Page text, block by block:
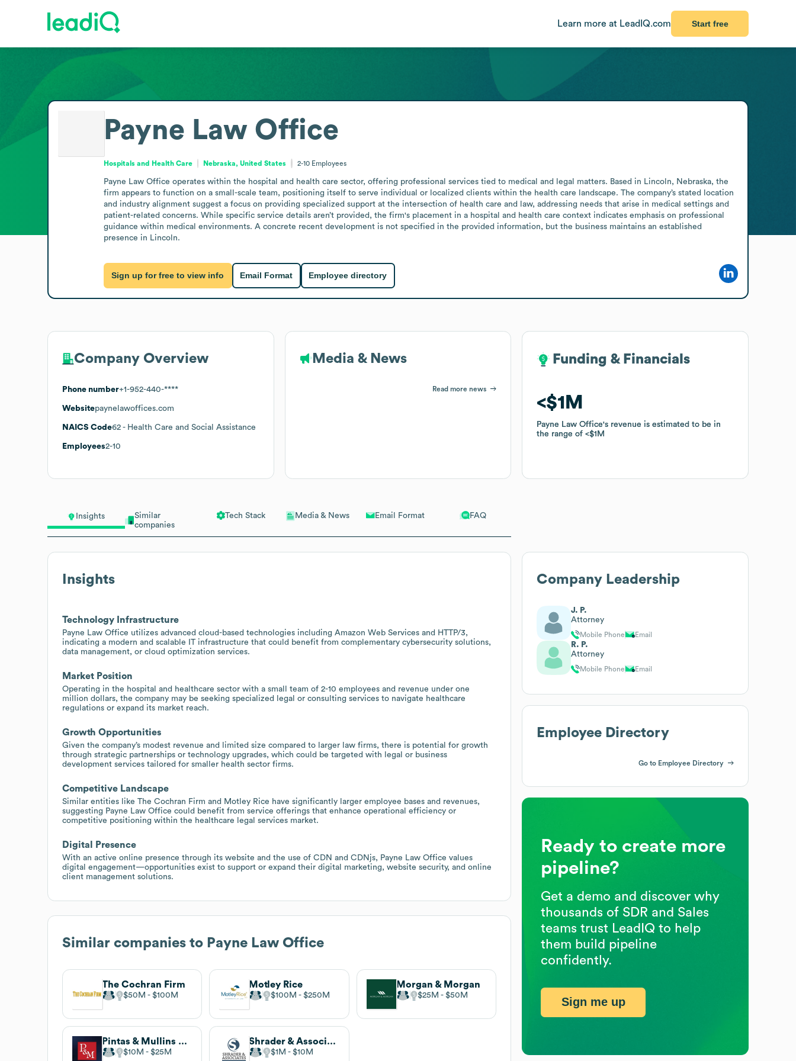
Learn more at LeadIQ.com Start free
Insights
Similar
companies
Tech Stack Media & News Email Format FAQ
Insights
Technology Infrastructure
Payne Law Office utilizes advanced cloud-based technologies including Amazon Web Services and HTTP/3,
indicating a modern and scalable IT infrastructure that could benefit from complementary cybersecurity solutions,
data management, or cloud optimization services.
Market Position
Operating in the hospital and healthcare sector with a small team of 2-10 employees and revenue under one
million dollars, the company may be seeking specialized legal or consulting services to navigate healthcare
regulations or expand its market reach.
Growth Opportunities
Given the company’s modest revenue and limited size compared to larger law firms, there is potential for growth
through strategic partnerships or technology upgrades, which could be targeted with legal or business
development services tailored for smaller health sector firms.
Competitive Landscape
Similar entities like The Cochran Firm and Motley Rice have significantly larger employee bases and revenues,
suggesting Payne Law Office could benefit from service offerings that enhance operational efficiency or
competitive positioning within the healthcare legal services market.
Digital Presence
With an active online presence through its website and the use of CDN and CDNjs, Payne Law Office values
digital engagement—opportunities exist to support or expand their digital marketing, website security, and online
client management solutions.
Similar companies to Payne Law Office
The Cochran Firm
$50M $100M
Motley Rice
$100M $250M
Morgan & Morgan
$25M $50M
Pintas & Mullins Law Firm
$10M $25M
Shrader & Associates
$1M $10M
Payne Law Office
Hospitals and Health Care Nebraska, United States 2-10 Employees
Payne Law Office operates within the hospital and health care sector, offering professional services tied to medical and legal matters. Based in Lincoln, Nebraska, the
firm appears to function on a small-scale team, positioning itself to serve individual or localized clients within the health care landscape. The company’s stated location
and industry alignment suggest a focus on providing specialized support at the intersection of health care and law, addressing needs that arise in medical settings and
patient-related concerns. While specific service details aren’t provided, the firm's placement in a hospital and health care context indicates emphasis on professional
guidance within medical environments. A concrete recent development is not specified in the provided information, but the business maintains an established
presence in Lincoln.
Sign up for free to view info Email Format Employee directory
Company Overview
Phone number+1-952-440-****
Websitepaynelawoffices.com
NAICS Code62 - Health Care and Social Assistance
Employees2-10
Media & News
Read more news
Funding & Financials
$1M
Payne Law Office's revenue is estimated to be in
the range of $1M
Funding & Financials
$1M
Payne Law Office's revenue is estimated to be in
the range of $1M
Company Leadership
J. P.
Attorney
Mobile Phone Email
R. P.
Attorney
Mobile Phone Email
Employee Directory
Go to Employee Directory
Ready to create more
pipeline?
Get a demo and discover why
thousands of SDR and Sales
teams trust LeadIQ to help
them build pipeline
confidently.
Sign me up